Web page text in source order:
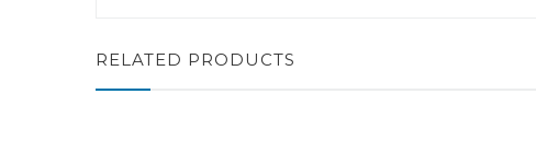
RELATED PRODUCTS